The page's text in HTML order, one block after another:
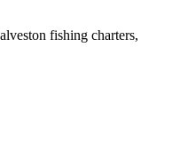
fishing charters,